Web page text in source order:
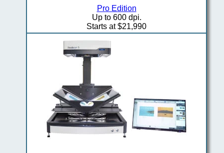
Pro Edition
Up to 600 dpi.
Starts at $21,990